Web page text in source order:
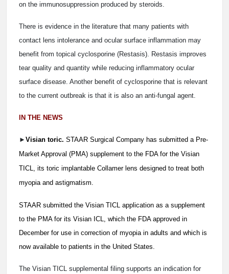
on the immunosuppression produced by steroids.
There is evidence in the literature that many patients with
contact lens intolerance and ocular surface inflammation may
benefit from topical cyclosporine (Restasis). Restasis improves
tear quality and quantity while reducing inflammatory ocular
surface disease. Another benefit of cyclosporine that is relevant
to the current outbreak is that it is also an anti-fungal agent.
IN THE NEWS
► Visian toric. STAAR Surgical Company has submitted a Pre-
Market Approval (PMA) supplement to the FDA for the Visian
TICL, its toric implantable Collamer lens designed to treat both
myopia and astigmatism.
STAAR submitted the Visian TICL application as a supplement
to the PMA for its Visian ICL, which the FDA approved in
December for use in correction of myopia in adults and which is
now available to patients in the United States.
The Visian TICL supplemental filing supports an indication for